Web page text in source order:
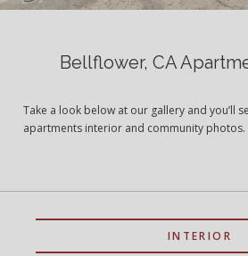
Bellflower, CA
Take a look below at our gallery and you’ll
apartments interior and community photos.
INTERIOR